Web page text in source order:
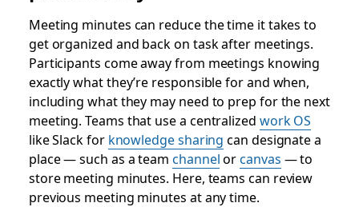
Meeting minutes can reduce the time it takes to
get organized and back on task after meetings.
Participants come away from meetings knowing
exactly what they’re responsible for and when,
including what they may need to prep for the next
meeting. Teams that use a centralized work OS
like Slack for knowledge sharing can designate a
place — such as a team channelorcanvas — to
store meeting minutes. Here, teams can review
previous meeting minutes at any time.